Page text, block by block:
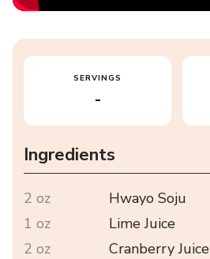
SERVINGS
-
Ingredients
2 oz
Hwayo Soju
1 oz
Lime Juice
2 oz
Cranberry Juice